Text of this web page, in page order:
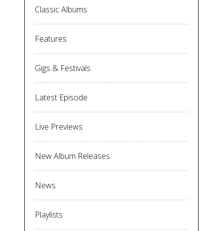
Classic Albums
Features
Gigs & Festivals
Latest Episode
Live Previews
New Album Releases
News
Playlists